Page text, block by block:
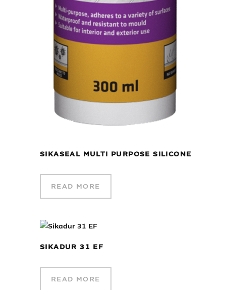
SIKASEAL MULTI PURPOSE SILICONE
READ MORE
SIKADUR 31 EF
READ MORE